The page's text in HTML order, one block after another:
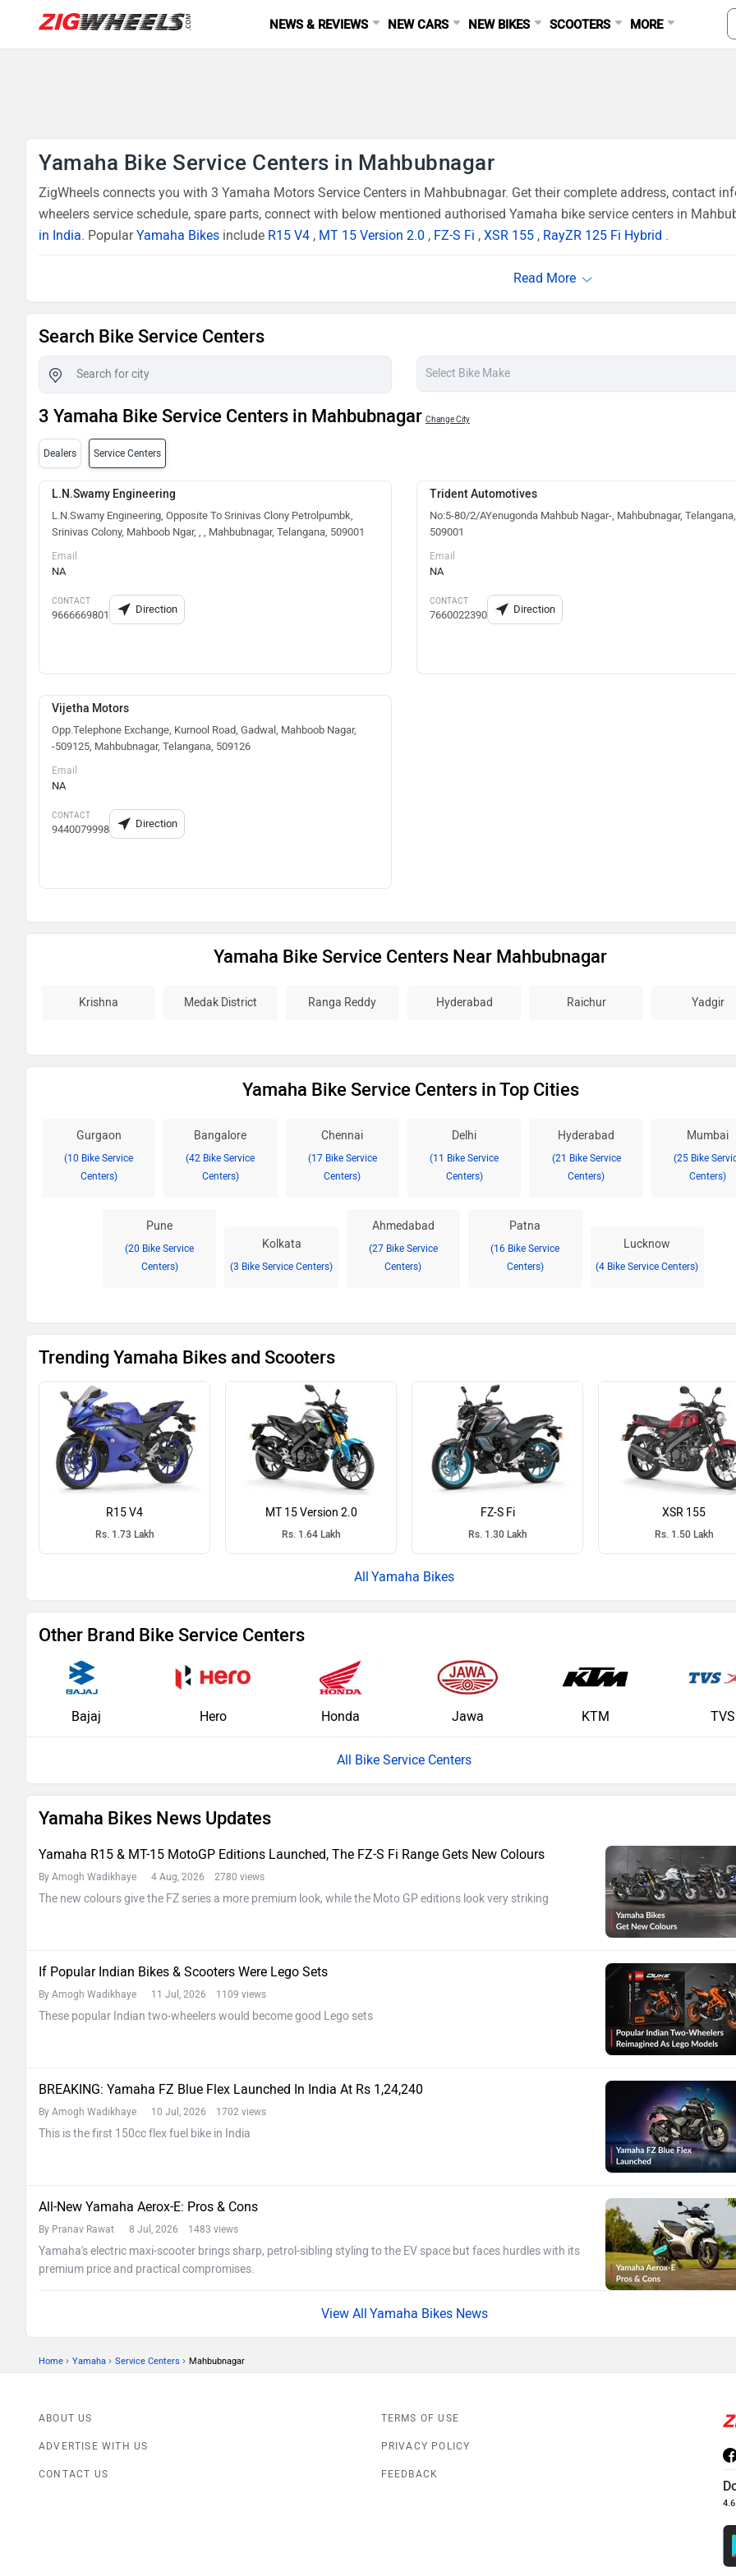
NEWS & REVIEWS NEW CARS NEW BIKES SCOOTERS MORE
Yamaha Bike Service Centers in Mahbubnagar
ZigWheels connects you with 3 Yamaha Motors Service Centers in Mahbubnagar. Get their complete address, contact
wheelers service schedule, spare parts, connect with below mentioned authorised Yamaha bike service centers in
in India. PopularYamaha Bikes include R15 V4 , MT 15 Version 2.0 , FZ-S Fi , XSR 155 , RayZR 125 Fi Hybrid .
Search Bike Service Centers
3 Yamaha Bike Service Centers in Mahbubnagar Change City
Dealers Service Centers
L.N.Swamy Engineering
L.N.Swamy Engineering, Opposite To Srinivas Clony Petrolpumbk,
Srinivas Colony, Mahboob Ngar, , , Mahbubnagar, Telangana, 509001
Email
NA
CONTACT
9666669801 Direction
Trident Automotives
No:5-80/2/AYenugonda Mahbub Nagar-, Mahbubnagar, Telangana,
509001
Email
NA
CONTACT
7660022390 Direction
Vijetha Motors
Opp.Telephone Exchange, Kurnool Road, Gadwal, Mahboob Nagar,
-509125, Mahbubnagar, Telangana, 509126
Email
NA
CONTACT
9440079998 Direction
Yamaha Bike Service Centers Near Mahbubnagar
Krishna Medak District Ranga Reddy Hyderabad Raichur Yadgir
Yamaha Bike Service Centers in Top Cities
Gurgaon
(10 Bike Service
Centers)
Bangalore
(42 Bike Service
Centers)
Chennai
(17 Bike Service
Centers)
Delhi
(11 Bike Service
Centers)
Hyderabad
(21 Bike Service
Centers)
Mumbai
(25 Bike
Centers)
Pune
(20 Bike Service
Centers)
Kolkata
(3 Bike Service Centers)
Ahmedabad
(27 Bike Service
Centers)
Patna
(16 Bike Service
Centers)
Lucknow
(4 Bike Service Centers)
Trending Yamaha Bikes and Scooters
R15 V4
Rs. 1.73 Lakh
MT 15 Version 2.0
Rs. 1.64 Lakh
FZ-S Fi
Rs. 1.30 Lakh
XSR 155
Rs. 1.50 Lakh
Yamaha Bikes
Other Brand Bike Service Centers
Bajaj Hero Honda Jawa KTM TVS
All Bike Service Centers
Yamaha Bikes News Updates
Yamaha R15 & MT-15 MotoGP Editions Launched, The FZ-S Fi Range Gets New Colours
By Amogh Wadikhaye 4 Aug, 2026 2780 views
The new colours give the FZ series a more premium look, while the Moto GP editions look very striking
If Popular Indian Bikes & Scooters Were Lego Sets
By Amogh Wadikhaye 11 Jul, 2026 1109 views
These popular Indian two-wheelers would become good Lego sets
BREAKING: Yamaha FZ Blue Flex Launched In India At Rs 1,24,240
By Amogh Wadikhaye 10 Jul, 2026 1702 views
This is the first 150cc flex fuel bike in India
All-New Yamaha Aerox-E: Pros & Cons
By Pranav Rawat 8 Jul, 2026 1483 views
Yamaha's electric maxi-scooter brings sharp, petrol-sibling styling to the EV space but faces hurdles with its
premium price and practical compromises.
Yamaha Bikes News
Home › Yamaha › Service Centers › Mahbubnagar
ABOUT US
ADVERTISE WITH US
CONTACT US
TERMS OF USE
PRIVACY POLICY
FEEDBACK
4.6